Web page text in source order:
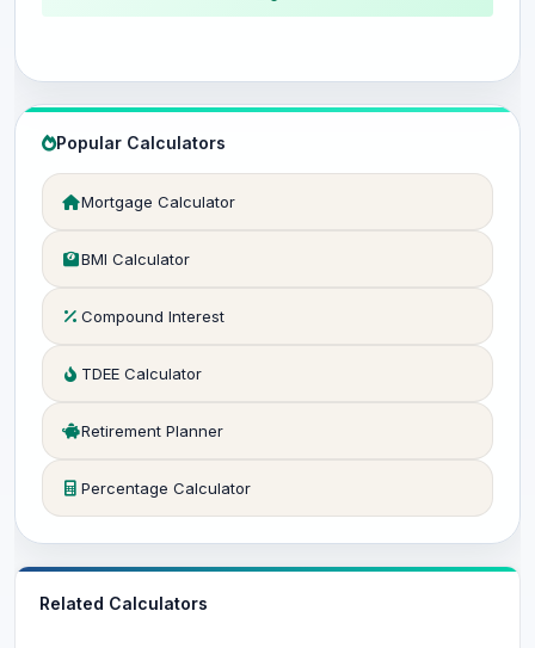
Popular Calculators
Mortgage Calculator
BMI Calculator
Compound Interest
TDEE Calculator
Retirement Planner
Percentage Calculator
Related Calculators